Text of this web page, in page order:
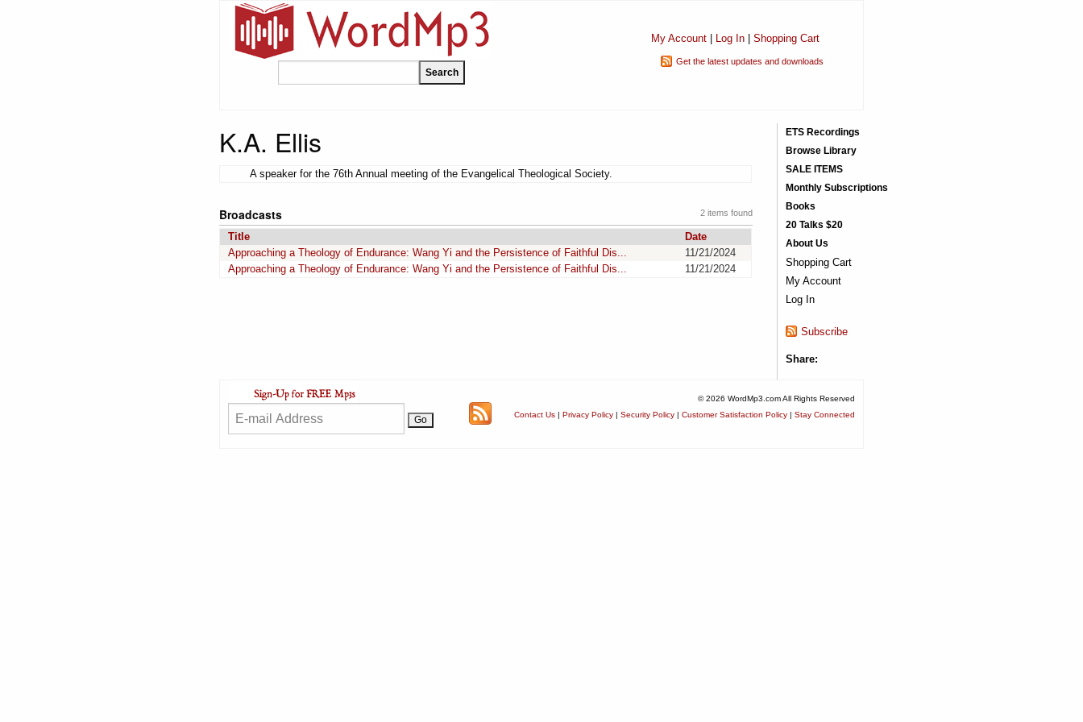
My Account| Log In| Shopping Cart
Get the latest updates and downloads
K.A. Ellis
A speaker for the 76th Annual meeting of the Evangelical Theological Society.
2 items found
Broadcasts
Title
Date
Approaching a Theology of Endurance: Wang Yi and the Persistence of Faithful Dis...
11/21/2024
Approaching a Theology of Endurance: Wang Yi and the Persistence of Faithful Dis...
11/21/2024
ETS Recordings
Browse Library
SALE ITEMS
Monthly Subscriptions
Books
20 Talks $20
About Us
Shopping Cart
My Account
Log In
Subscribe
Share:
© 2026 WordMp3.com All Rights Reserved
Contact Us | Privacy Policy | Security Policy | Customer Satisfaction Policy | Stay Connected